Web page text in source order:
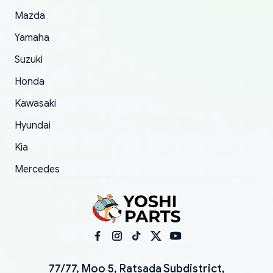
Mazda
Yamaha
Suzuki
Honda
Kawasaki
Hyundai
Kia
Mercedes
77/77, Moo 5, Ratsada Subdistrict,